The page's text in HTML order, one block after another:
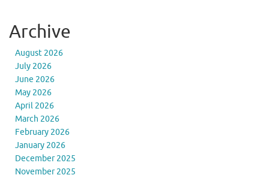
Archive
August 2026
July 2026
June 2026
May 2026
April 2026
March 2026
February 2026
January 2026
December 2025
November 2025